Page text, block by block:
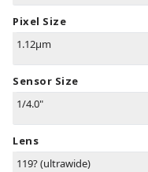
Pixel Size
1.12µm
Sensor Size
1/4.0"
Lens
119? (ultrawide)